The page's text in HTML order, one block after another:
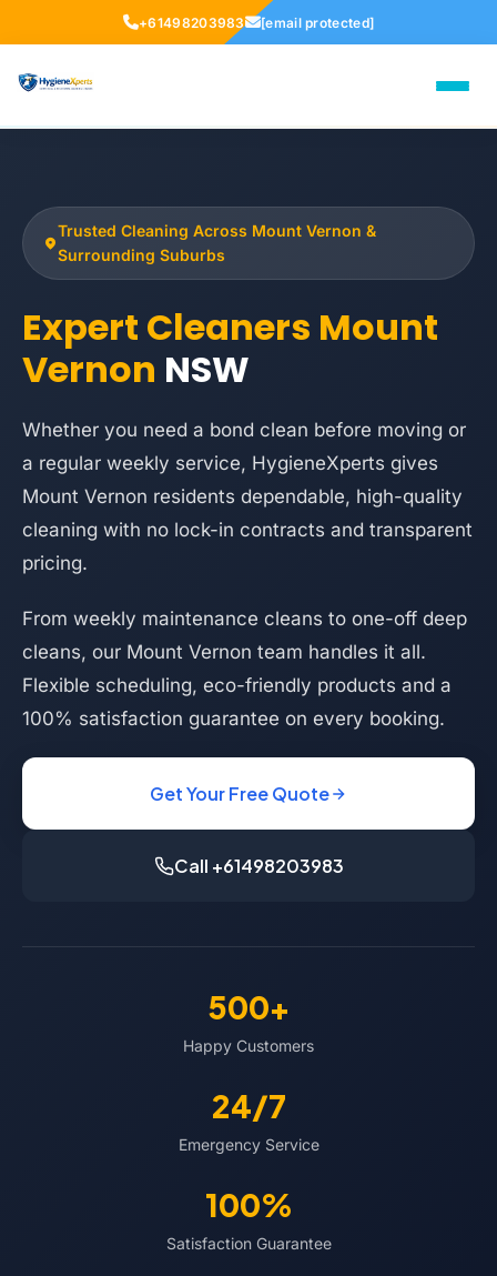
+61498203983 [email protected]
Trusted Cleaning Across Mount Vernon &
Surrounding Suburbs
Expert Cleaners Mount
Vernon NSW
Whether you need a bond clean before moving or
a regular weekly service, HygieneXperts gives
Mount Vernon residents dependable, high-quality
cleaning with no lock-in contracts and transparent
pricing.
From weekly maintenance cleans to one-off deep
cleans, our Mount Vernon team handles it all.
Flexible scheduling, eco-friendly products and a
100% satisfaction guarantee on every booking.
Get Your Free Quote
Call +61498203983
500+
Happy Customers
24/7
Emergency Service
100%
Satisfaction Guarantee